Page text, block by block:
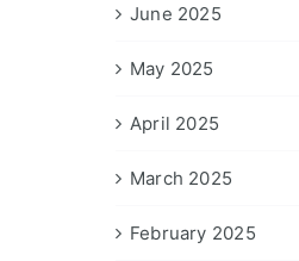
June 2025
May 2025
April 2025
March 2025
February 2025